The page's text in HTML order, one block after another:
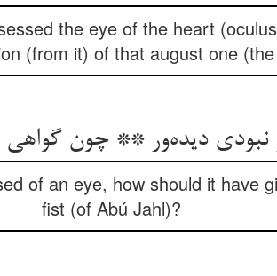
the eye of the heart
(from it) of that august one
دیده‌ور ** چون گواهی
of an eye, how should it have
fist (of Abú Jahl)?